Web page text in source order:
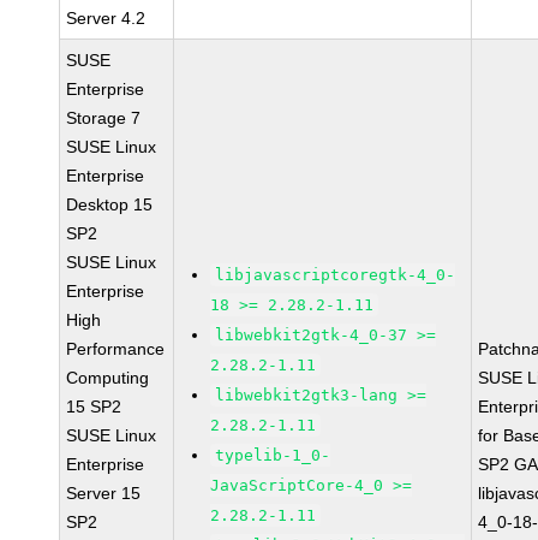
Server 4.2
SUSE
Enterprise
Storage 7
SUSE Linux
Enterprise
Desktop 15
SP2
SUSE Linux
Enterprise
High
Performance
Computing
15 SP2
SUSE Linux
Enterprise
Server 15
SP2
libjavascriptcoregtk-4_0-
18 >= 2.28.2-1.11
libwebkit2gtk-4_0-37 >=
2.28.2-1.11
libwebkit2gtk3-lang >=
2.28.2-1.11
typelib-1_0-
JavaScriptCore-4_0 >=
2.28.2-1.11
SUSE
for
SP2 GA
4_0-